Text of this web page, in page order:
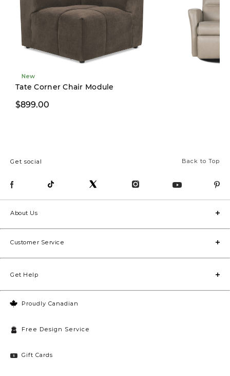
New
Tate Corner Chair Module
$899.00
Back to Top
Get social
Proudly Canadian
Free Design Service
Gift Cards
About Us
Customer Service
Get Help